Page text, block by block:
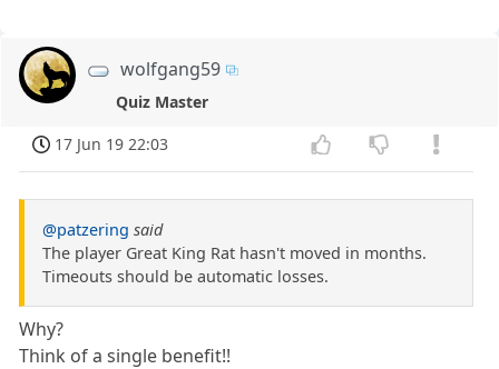
wolfgang59
Quiz Master
17 Jun 19 22:03
@patzering said
The player Great King Rat hasn't moved in months.
Timeouts should be automatic losses.
Why?
Think of a single benefit!!